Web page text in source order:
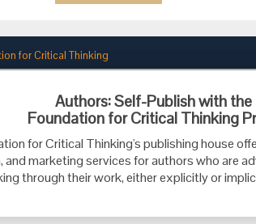
for Critical Thinking
800.833.3645 • Fax 707.878.9111
Authors: Self-Publish with the
Foundation for Critical Thinking
for Critical Thinking's publishing house
marketing services for authors who are
through their work, either explicitly or